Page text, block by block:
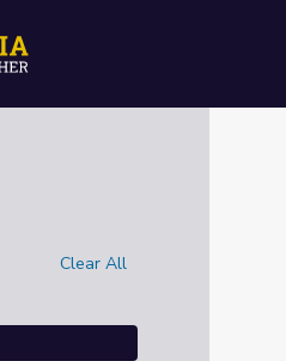
Clear All